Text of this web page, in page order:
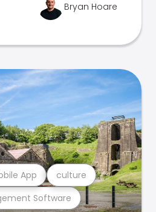
Bryan Hoare
Software
App culture